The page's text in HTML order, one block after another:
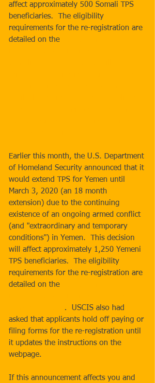
affect approximately 500 Somali TPS
beneficiaries.  The eligibility
requirements for the re-registration are
detailed on the
Earlier this month, the U.S. Department
of Homeland Security announced that it
would extend TPS for Yemen until
March 3, 2020 (an 18 month
extension) due to the continuing
existence of an ongoing armed conflict
(and "extraordinary and temporary
conditions") in Yemen.  This decision
will affect approximately 1,250 Yemeni
TPS beneficiaries.  The eligibility
requirements for the re-registration are
detailed on the
.  USCIS also had
asked that applicants hold off paying or
filing forms for the re-registration until
it updates the instructions on the
webpage.
If this announcement affects you and